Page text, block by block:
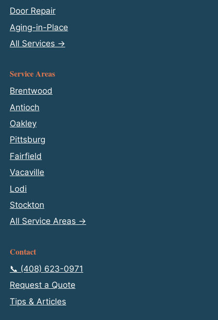
Door Repair
Aging-in-Place
All Services →
Service Areas
Brentwood
Antioch
Oakley
Pittsburg
Fairfield
Vacaville
Lodi
Stockton
All Service Areas →
Contact
📞 (408) 623-0971
Request a Quote
Tips & Articles